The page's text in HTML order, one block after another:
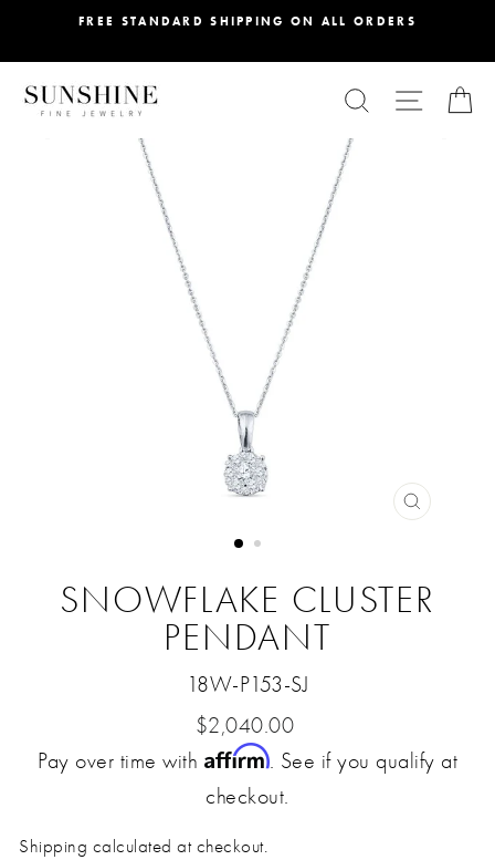
content
FREE STANDARD SHIPPING ON ALL ORDERS
SEARCH SITE
CLOSE
SNOWFLAKE CLUSTER
PENDANT
18W-P153-SJ
Regular
price
$2,040.00
Pay over time with Affirm. See if you qualify at
checkout.
Shipping calculated at checkout.